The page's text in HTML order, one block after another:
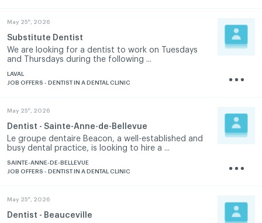
Substitute Dentist
We are looking for a dentist to work on Tuesdays
and Thursdays during the following ...
May 25 th , 2026
LAVAL
JOB OFFERS - DENTIST IN A DENTAL CLINIC
Dentist - Sainte-Anne-de-Bellevue
Le groupe dentaire Beacon, a well-established and
busy dental practice, is looking to hire a ...
May 25 th , 2026
SAINTE-ANNE-DE-BELLEVUE
JOB OFFERS - DENTIST IN A DENTAL CLINIC
Dentist - Beauceville
May 25 th , 2026